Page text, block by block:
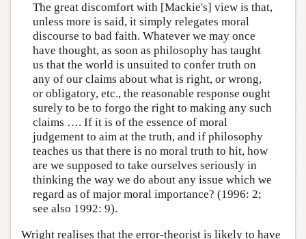
The great discomfort with [Mackie's] view is that,
unless more is said, it simply relegates moral
discourse to bad faith. Whatever we may once
have thought, as soon as philosophy has taught
us that the world is unsuited to confer truth on
any of our claims about what is right, or wrong,
or obligatory, etc., the reasonable response ought
surely to be to forgo the right to making any such
claims …. If it is of the essence of moral
judgement to aim at the truth, and if philosophy
teaches us that there is no moral truth to hit, how
are we supposed to take ourselves seriously in
thinking the way we do about any issue which we
regard as of major moral importance? (1996: 2;
see also 1992: 9).
Wright realises that the error-theorist is likely to have